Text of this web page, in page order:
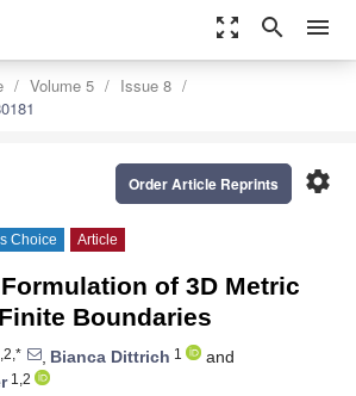
zoom_out_map search menu
Volume 5
Issue 8
settings
Order Article Reprints
Choice Article
of 3D Metric
Boundaries
, Bianca Dittrich 1
and
1,2